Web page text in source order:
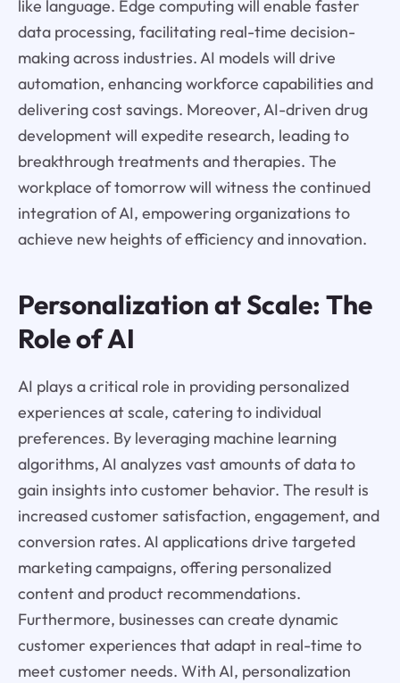
like language. Edge computing will enable faster
data processing, facilitating real-time decision-
making across industries. AI models will drive
automation, enhancing workforce capabilities and
delivering cost savings. Moreover, AI-driven drug
development will expedite research, leading to
breakthrough treatments and therapies. The
workplace of tomorrow will witness the continued
integration of AI, empowering organizations to
achieve new heights of efficiency and innovation.
Personalization at Scale: The
Role of AI
AI plays a critical role in providing personalized
experiences at scale, catering to individual
preferences. By leveraging machine learning
algorithms, AI analyzes vast amounts of data to
gain insights into customer behavior. The result is
increased customer satisfaction, engagement, and
conversion rates. AI applications drive targeted
marketing campaigns, offering personalized
content and product recommendations.
Furthermore, businesses can create dynamic
customer experiences that adapt in real-time to
meet customer needs. With AI, personalization